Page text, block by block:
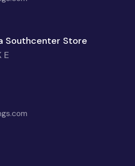
Southcenter Store
E